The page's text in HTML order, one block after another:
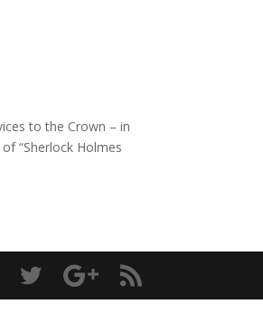
to the Crown – in
“Sherlock Holmes